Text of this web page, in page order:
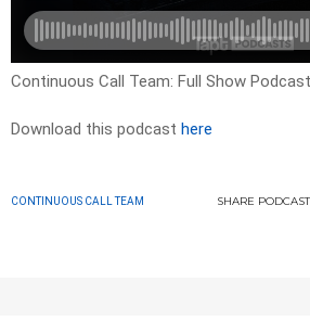
Continuous Call Team: Full Show
Download this podcast here
CONTINUOUS CALL TEAM SHARE PODCAST